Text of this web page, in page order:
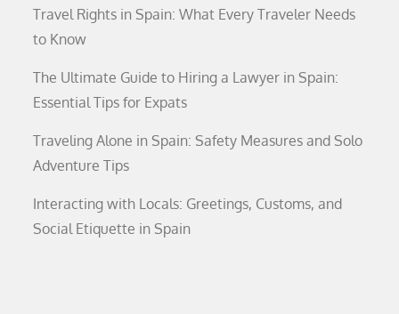
Travel Rights in Spain: What Every Traveler Needs
to Know
The Ultimate Guide to Hiring a Lawyer in Spain:
Essential Tips for Expats
Traveling Alone in Spain: Safety Measures and Solo
Adventure Tips
Interacting with Locals: Greetings, Customs, and
Social Etiquette in Spain